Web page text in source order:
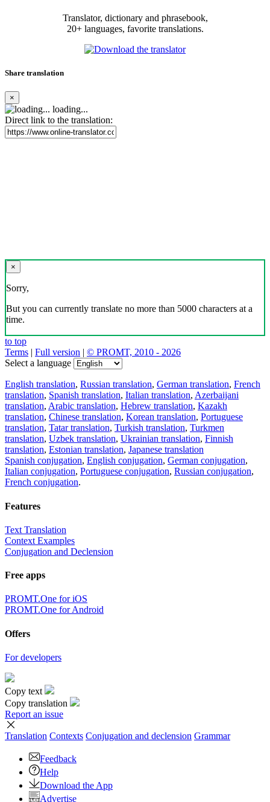
Translator, dictionary and phrasebook,
20+ languages, favorite translations.
Share translation
×
loading...
Direct link to the translation:
×
Sorry,
But you can currently translate no more than 5000 characters at a
time.
to top
Terms | Full version | © PROMT, 2010 - 2026
Select a language
English translation, Russian translation, German translation, French
translation, Spanish translation, Italian translation, Azerbaijani
translation, Arabic translation, Hebrew translation, Kazakh
translation, Chinese translation, Korean translation, Portuguese
translation, Tatar translation, Turkish translation, Turkmen
translation, Uzbek translation, Ukrainian translation, Finnish
translation, Estonian translation, Japanese translation
Spanish conjugation, English conjugation, German conjugation,
Italian conjugation, Portuguese conjugation, Russian conjugation,
French conjugation.
Features
Text Translation
Context Examples
Conjugation and Declension
Free apps
PROMT.One for iOS
PROMT.One for Android
Offers
For developers
Copy text
Copy translation
Report an issue
Translation Contexts Conjugation and declension Grammar
Feedback
Help
Download the App
Advertise